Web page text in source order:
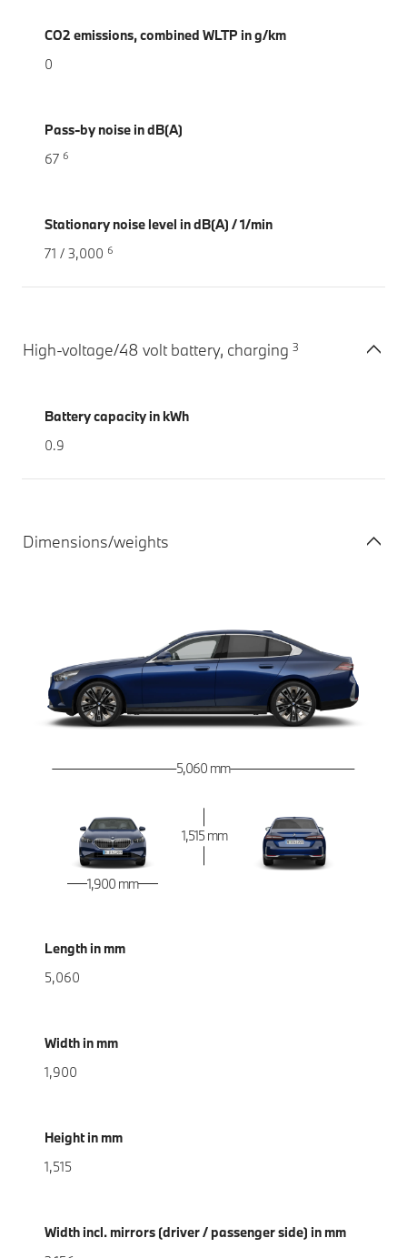
CO2 emissions, combined WLTP in g/km
0
Pass-by noise in dB(A)
67 6
Stationary noise level in dB(A) / 1/min
71 / 3,000 6
High-voltage/48 volt battery, charging 3
Battery capacity in kWh
0.9
Dimensions/weights
5,060 mm
1,900 mm
1,515 mm
Length in mm
5,060
Width in mm
1,900
Height in mm
1,515
Width incl. mirrors (driver / passenger side) in mm